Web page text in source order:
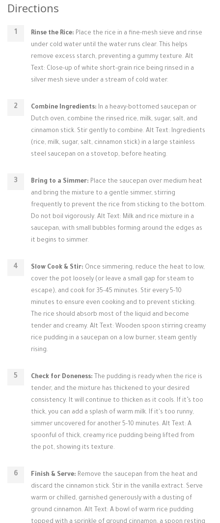
Directions
Rinse the Rice: Place the rice in a fine-mesh sieve and rinse
under cold water until the water runs clear. This helps
remove excess starch, preventing a gummy texture. Alt
Text: Close-up of white short-grain rice being rinsed in a
silver mesh sieve under a stream of cold water.
Combine Ingredients: In a heavy-bottomed saucepan or
Dutch oven, combine the rinsed rice, milk, sugar, salt, and
cinnamon stick. Stir gently to combine. Alt Text: Ingredients
(rice, milk, sugar, salt, cinnamon stick) in a large stainless
steel saucepan on a stovetop, before heating.
Bring to a Simmer: Place the saucepan over medium heat
and bring the mixture to a gentle simmer, stirring
frequently to prevent the rice from sticking to the bottom.
Do not boil vigorously. Alt Text: Milk and rice mixture in a
saucepan, with small bubbles forming around the edges as
it begins to simmer.
Slow Cook & Stir: Once simmering, reduce the heat to low,
cover the pot loosely (or leave a small gap for steam to
escape), and cook for 35-45 minutes. Stir every 5-10
minutes to ensure even cooking and to prevent sticking.
The rice should absorb most of the liquid and become
tender and creamy. Alt Text: Wooden spoon stirring creamy
rice pudding in a saucepan on a low burner, steam gently
rising.
Check for Doneness: The pudding is ready when the rice is
tender, and the mixture has thickened to your desired
consistency. It will continue to thicken as it cools. If it’s too
thick, you can add a splash of warm milk. If it's too runny,
simmer uncovered for another 5-10 minutes. Alt Text: A
spoonful of thick, creamy rice pudding being lifted from
the pot, showing its texture.
Finish & Serve: Remove the saucepan from the heat and
discard the cinnamon stick. Stir in the vanilla extract. Serve
warm or chilled, garnished generously with a dusting of
ground cinnamon. Alt Text: A bowl of warm rice pudding